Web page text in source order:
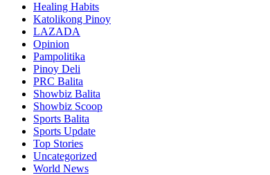
Healing Habits
Katolikong Pinoy
LAZADA
Opinion
Pampolitika
Pinoy Deli
PRC Balita
Showbiz Balita
Showbiz Scoop
Sports Balita
Sports Update
Top Stories
Uncategorized
World News